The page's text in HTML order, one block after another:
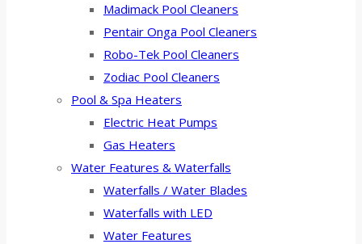
Madimack Pool Cleaners
Pentair Onga Pool Cleaners
Robo-Tek Pool Cleaners
Zodiac Pool Cleaners
Pool & Spa Heaters
Electric Heat Pumps
Gas Heaters
Water Features & Waterfalls
Waterfalls / Water Blades
Waterfalls with LED
Water Features